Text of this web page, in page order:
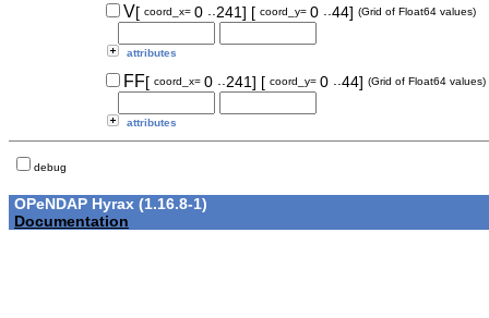
V[ coord_x= 0 ..241] [ coord_y= 0 ..44] (Grid of Float64 values)
attributes
FF[ coord_x= 0 ..241] [ coord_y= 0 ..44] (Grid of Float64 values)
attributes
debug
OPeNDAP Hyrax (1.16.8-1)
Documentation